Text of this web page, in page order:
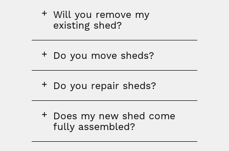
FAQ
question
Will you remove my
existing shed?
FAQ
Do you move sheds?
FAQ
Do you repair sheds?
FAQ
question
Does my new shed come
fully assembled?